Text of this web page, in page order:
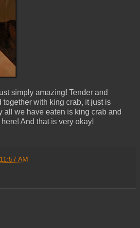
simply amazing! Tender and
together with king crab, it just is
all we have eaten is king crab and
And that is very okay!
11:57 AM